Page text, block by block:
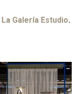
La Galería Estudio.